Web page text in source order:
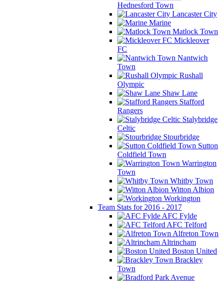
Hednesford Town
Lancaster City
Marine
Matlock Town
Mickleover
FC
Nantwich
Town
Rushall
Olympic
Shaw Lane
Stafford
Rangers
Stalybridge
Celtic
Stourbridge
Sutton
Coldfield Town
Warrington
Town
Whitby Town
Witton Albion
Workington
Team Stats for 2016 - 2017
AFC Fylde
AFC Telford
Alfreton Town
Altrincham
Boston United
Brackley
Town